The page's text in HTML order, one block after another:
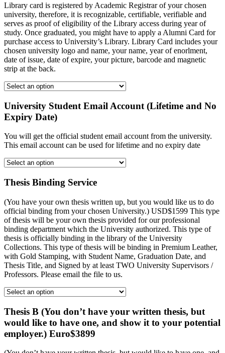
Library card is registered by Academic Registrar of your chosen
university, therefore, it is recognizable, certifiable, verifiable and
serves as proof of eligibility of the Library access during year of
study. Once graduated, you might have to apply a Alumni Card for
purchase access to University’s Library. Library Card includes your
chosen university logo and name, your name, year of enorlment,
date of issue, date of expire, your picture, barcode and magnetic
strip at the back.
University Student Email Account (Lifetime and No
Expiry Date)
You will get the official student email account from the university.
This email account can be used for lifetime and no expiry date
Thesis Binding Service
(You have your own thesis written up, but you would like us to do
official binding from your chosen University.) USD$1599 This type
of thesis will be your own thesis provided for our professional
binding department which the University authorized. This type of
thesis is officially binding in the library of the University
Collections. This type of thesis will be binding in Premium Leather,
with Gold Stamping, with Student Name, Graduation Date, and
Thesis Title, and Signed by at least TWO University Supervisors /
Professors. Please email the file to us.
Thesis B (You don’t have your written thesis, but
would like to have one, and show it to your potential
employer.) Euro$3899